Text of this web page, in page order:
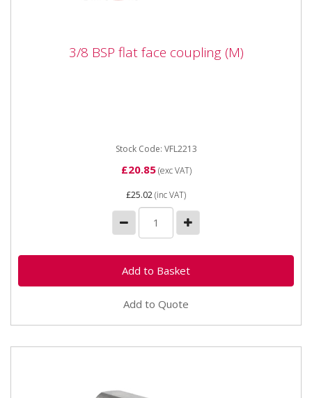
3/8 BSP flat face coupling (M)
3/8 BSP flat face coupling (M)
Stock Code: VFL2213
£20.85(exc VAT)
£25.02(inc VAT)
Add to Quote